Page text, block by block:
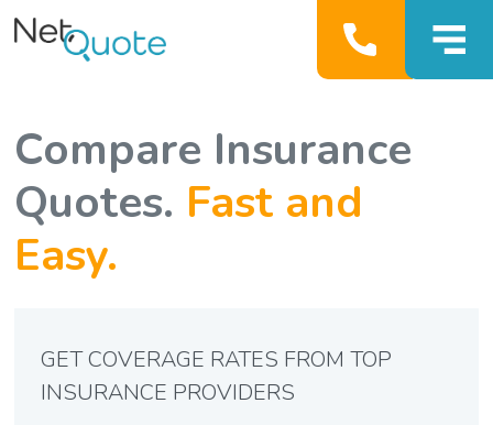
Compare Insurance
Quotes. Fast and
Easy.
GET COVERAGE RATES FROM TOP
INSURANCE PROVIDERS